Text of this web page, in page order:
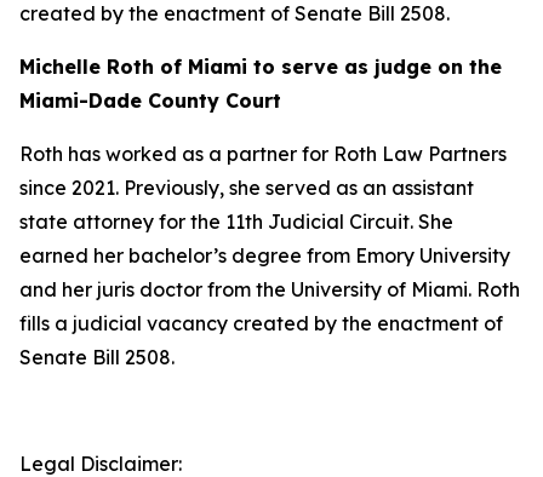
created by the enactment of Senate Bill 2508.
Michelle Roth of Miami to serve as judge on the
Miami-Dade County Court
Roth has worked as a partner for Roth Law Partners
since 2021. Previously, she served as an assistant
state attorney for the 11th Judicial Circuit. She
earned her bachelor’s degree from Emory University
and her juris doctor from the University of Miami. Roth
fills a judicial vacancy created by the enactment of
Senate Bill 2508.
Legal Disclaimer: